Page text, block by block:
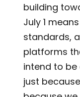
building
July 1
standards,
platforms
intend to
just